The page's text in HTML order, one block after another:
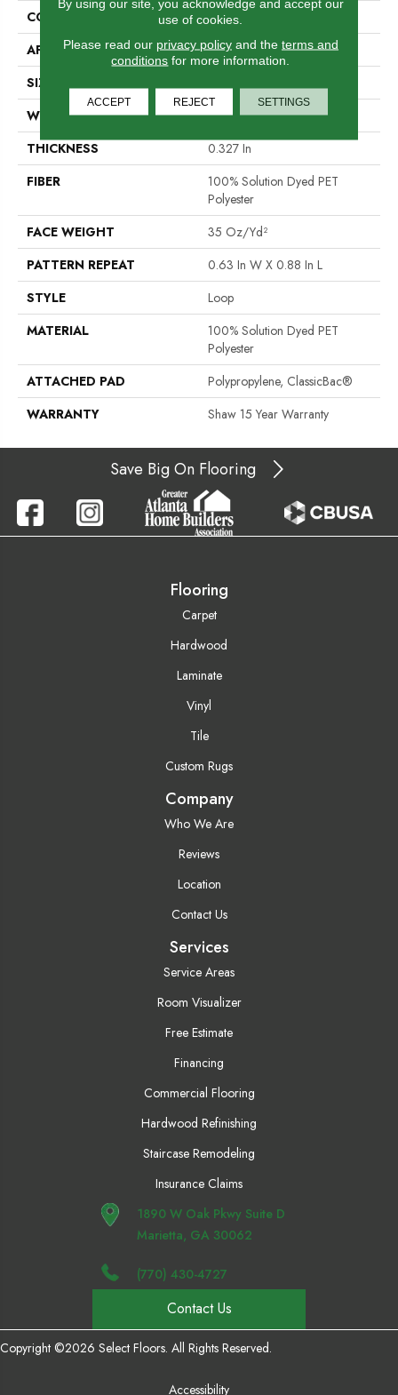
CONSTRUCTION
Loop
APPLICATION
Residential
SIZE
WIDTH
12 Ft
THICKNESS
0.327 In
FIBER
100% Solution Dyed PET
Polyester
FACE WEIGHT
35 Oz/yd²
PATTERN REPEAT
0.63 In W X 0.88 In L
STYLE
Loop
MATERIAL
100% Solution Dyed PET
Polyester
ATTACHED PAD
Polypropylene, ClassicBac®
WARRANTY
Shaw 15 Year Warranty
Save Big On Flooring
Flooring
Carpet
Hardwood
Laminate
Vinyl
Tile
Custom Rugs
Company
Who We Are
Reviews
Location
Contact Us
Services
Service Areas
Room Visualizer
Free Estimate
Financing
Commercial Flooring
Hardwood Refinishing
Staircase Remodeling
Insurance Claims
1890 W Oak Pkwy Suite D
Marietta, GA 30062
(770) 430-4727
Contact Us
Copyright ©2026 Select Floors. All Rights Reserved.
Accessibility
use of cookies.
Please read our privacy policyand the terms and
conditions for more information.
ACCEPT REJECT SETTINGS